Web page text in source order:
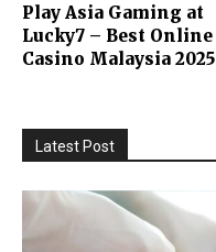
Play Asia Gaming at
Lucky7 – Best Online
Casino Malaysia 2025
Latest Post